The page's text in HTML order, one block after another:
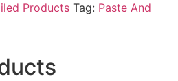
Products Tag: Paste And